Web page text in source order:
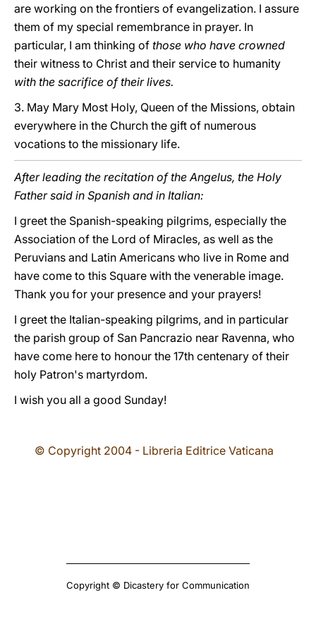
are working on the frontiers of evangelization. I assure
them of my special remembrance in prayer. In
particular, I am thinking of those who have crowned
their witness to Christ and their service to humanity
with the sacrifice of their lives.
3. May Mary Most Holy, Queen of the Missions, obtain
everywhere in the Church the gift of numerous
vocations to the missionary life.
After leading the recitation of the Angelus, the Holy
Father said in Spanish and in Italian:
I greet the Spanish-speaking pilgrims, especially the
Association of the Lord of Miracles, as well as the
Peruvians and Latin Americans who live in Rome and
have come to this Square with the venerable image.
Thank you for your presence and your prayers!
I greet the Italian-speaking pilgrims, and in particular
the parish group of San Pancrazio near Ravenna, who
have come here to honour the 17th centenary of their
holy Patron's martyrdom.
I wish you all a good Sunday!
© Copyright 2004 - Libreria Editrice Vaticana
Copyright © Dicastery for Communication